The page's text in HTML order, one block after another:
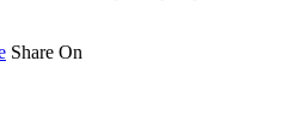
Share On